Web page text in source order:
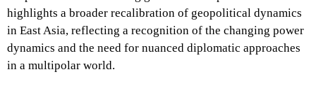
highlights a broader recalibration of geopolitical dynamics
in East Asia, reflecting a recognition of the changing power
dynamics and the need for nuanced diplomatic approaches
in a multipolar world.